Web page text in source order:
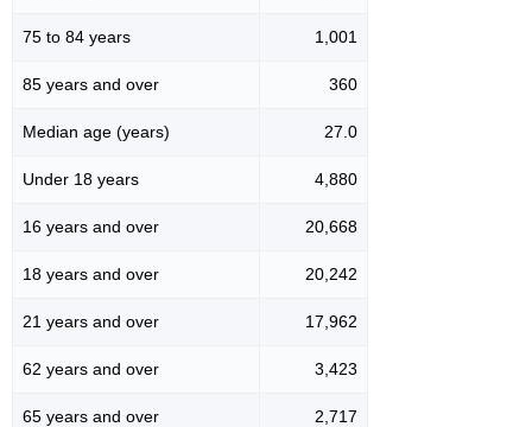
75 to 84 years 1,001
85 years and over 360
Median age (years) 27.0
Under 18 years 4,880
16 years and over 20,668
18 years and over 20,242
21 years and over 17,962
62 years and over 3,423
65 years and over 2,717